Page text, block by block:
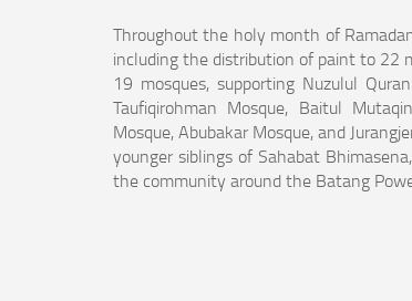
Throughout the holy month of
including the distribution of paint to 22
19 mosques, supporting Nuzulul
Taufiqirohman Mosque, Baitul
Mosque, Abubakar Mosque, and
younger siblings of Sahabat
the community around the Batang